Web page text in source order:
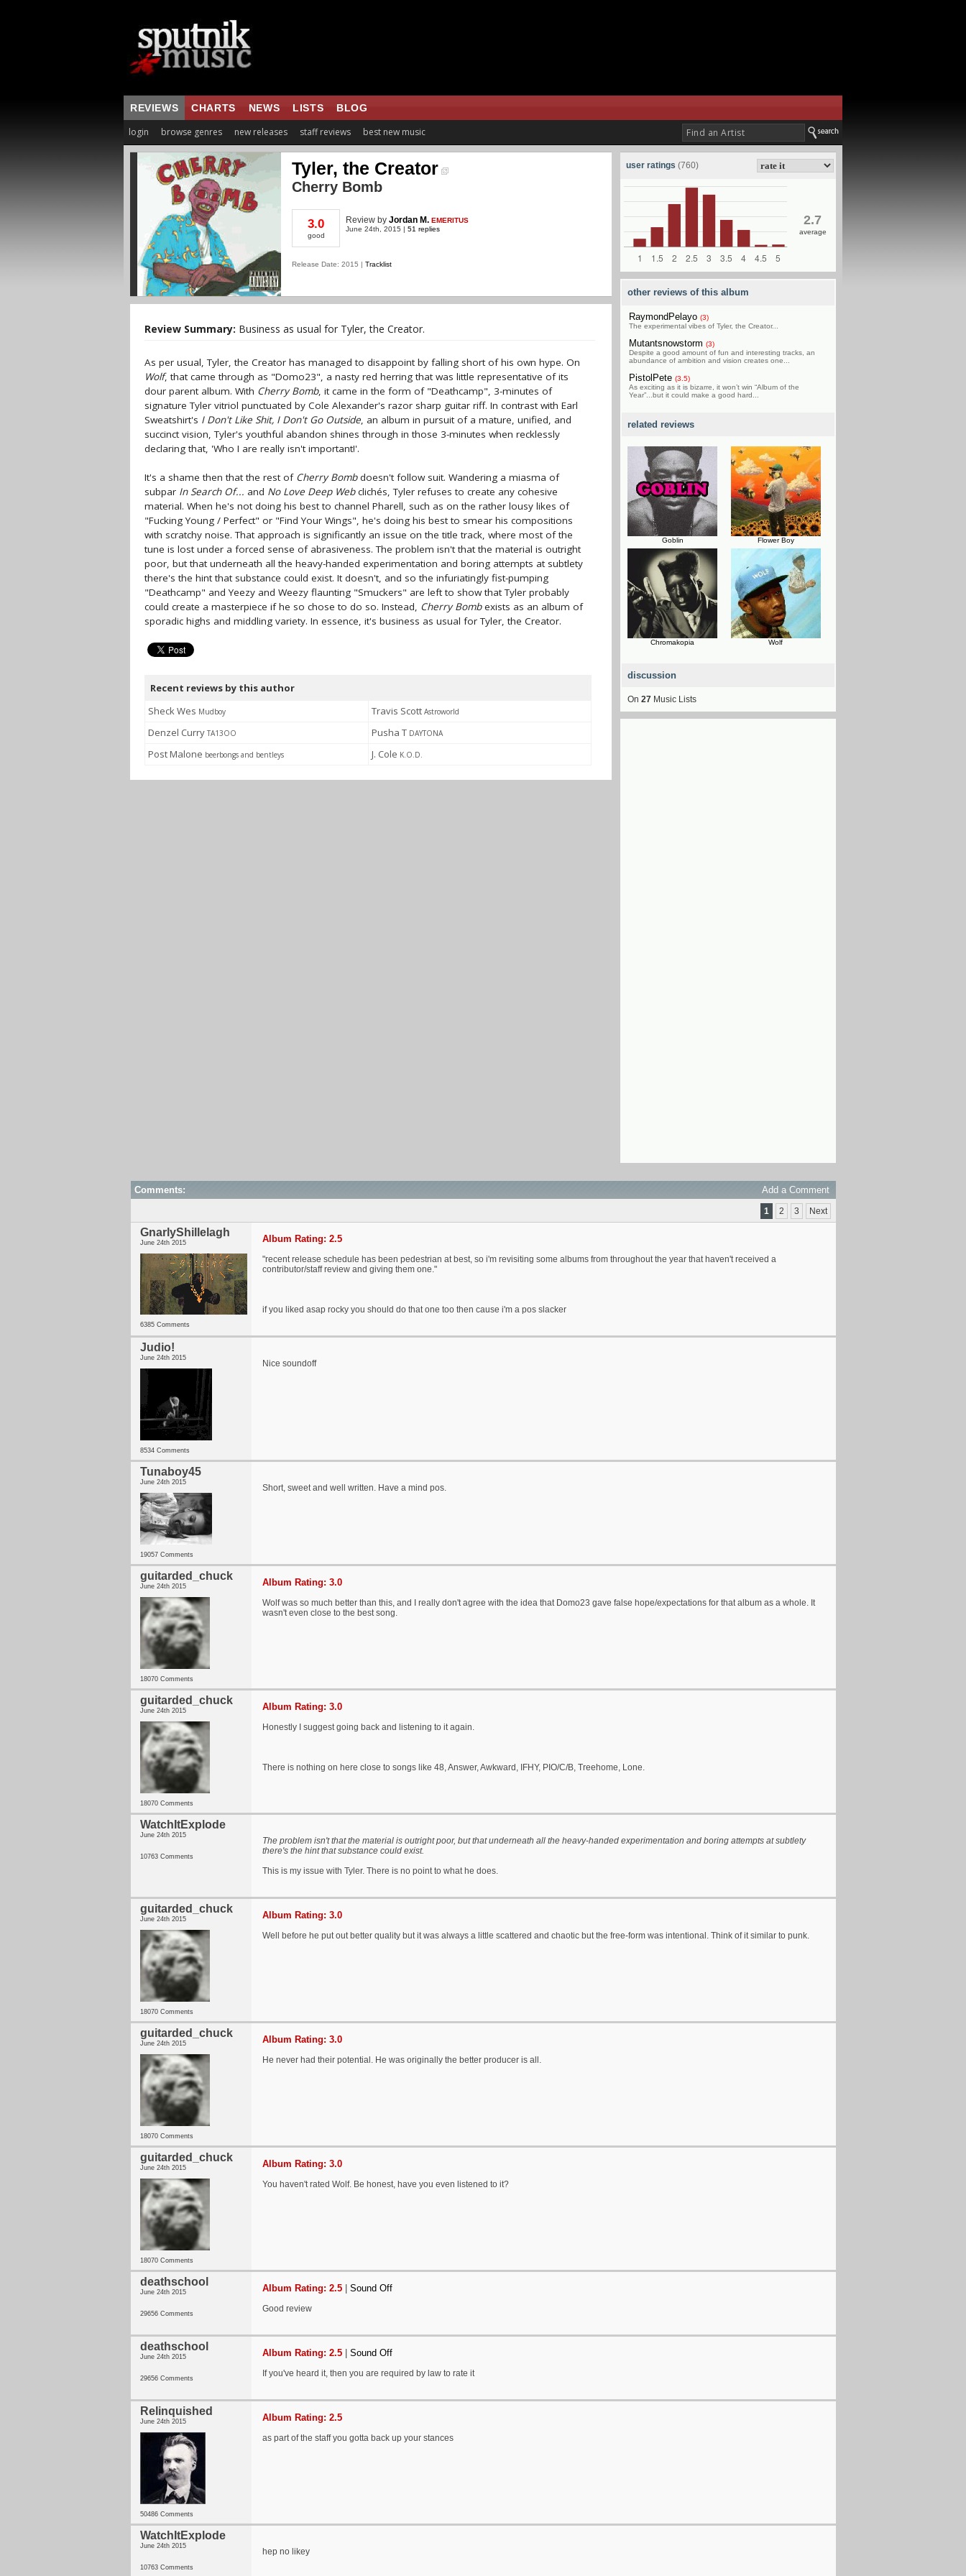
REVIEWS CHARTS NEWS LISTS BLOG
login browse genres new releases staff reviews best new music
Tyler, the Creator
Cherry Bomb
3.0
good
Review by Jordan M. EMERITUS
June 24th, 2015 | 51 replies
Release Date: 2015 | Tracklist
Review Summary: Business as usual for Tyler, the Creator.
As per usual, Tyler, the Creator has managed to disappoint by falling short of his own hype. On
Wolf, that came through as "Domo23", a nasty red herring that was little representative of its
dour parent album. With Cherry Bomb, it came in the form of "Deathcamp", 3-minutes of
signature Tyler vitriol punctuated by Cole Alexander's razor sharp guitar riff. In contrast with Earl
Sweatshirt's I Don't Like Shit, I Don't Go Outside, an album in pursuit of a mature, unified, and
succinct vision, Tyler's youthful abandon shines through in those 3-minutes when recklessly
declaring that, 'Who I are really isn't important!'.
It's a shame then that the rest of Cherry Bombdoesn't follow suit. Wandering a miasma of
subpar In Search Of... and No Love Deep Webclichés, Tyler refuses to create any cohesive
material. When he's not doing his best to channel Pharell, such as on the rather lousy likes of
"Fucking Young / Perfect" or "Find Your Wings", he's doing his best to smear his compositions
with scratchy noise. That approach is significantly an issue on the title track, where most of the
tune is lost under a forced sense of abrasiveness. The problem isn't that the material is outright
poor, but that underneath all the heavy-handed experimentation and boring attempts at subtlety
there's the hint that substance could exist. It doesn't, and so the infuriatingly fist-pumping
"Deathcamp" and Yeezy and Weezy flaunting "Smuckers" are left to show that Tyler probably
could create a masterpiece if he so chose to do so. Instead, Cherry Bombexists as an album of
sporadic highs and middling variety. In essence, it's business as usual for Tyler, the Creator.
Recent reviews by this author
Sheck Wes Mudboy Travis Scott Astroworld
Denzel Curry TA13OO Pusha T DAYTONA
Post Malone beerbongs and bentleys J. Cole K.O.D.
user ratings (760)
2.7
average
other reviews of this album
RaymondPelayo (3)
The experimental vibes of Tyler, the Creator...
Mutantsnowstorm (3)
Despite a good amount of fun and interesting tracks, an
abundance of ambition and vision creates one...
PistolPete (3.5)
As exciting as it is bizarre, it won’t win “Album of the
Year”...but it could make a good hard...
related reviews
Goblin Flower Boy
Chromakopia Wolf
discussion
On 27 Music Lists
Comments: Add a Comment
1 2 3 Next
GnarlyShillelagh
June 24th 2015
6385 Comments
Album Rating: 2.5
"recent release schedule has been pedestrian at best, so i'm revisiting some albums from throughout the year that haven't received a
contributor/staff review and giving them one."
if you liked asap rocky you should do that one too then cause i'm a pos slacker
Judio!
June 24th 2015
8534 Comments
Nice soundoff
Tunaboy45
June 24th 2015
19057 Comments
Short, sweet and well written. Have a mind pos.
guitarded_chuck
June 24th 2015
18070 Comments
Album Rating: 3.0
Wolf was so much better than this, and I really don't agree with the idea that Domo23 gave false hope/expectations for that album as a whole. It
wasn't even close to the best song.
guitarded_chuck
June 24th 2015
18070 Comments
Album Rating: 3.0
Honestly I suggest going back and listening to it again.
There is nothing on here close to songs like 48, Answer, Awkward, IFHY, PIO/C/B, Treehome, Lone.
WatchItExplode
June 24th 2015
10763 Comments
The problem isn't that the material is outright poor, but that underneath all the heavy-handed experimentation and boring attempts at subtlety
there's the hint that substance could exist.
This is my issue with Tyler. There is no point to what he does.
guitarded_chuck
June 24th 2015
18070 Comments
Album Rating: 3.0
Well before he put out better quality but it was always a little scattered and chaotic but the free-form was intentional. Think of it similar to punk.
guitarded_chuck
June 24th 2015
18070 Comments
Album Rating: 3.0
He never had their potential. He was originally the better producer is all.
guitarded_chuck
June 24th 2015
18070 Comments
Album Rating: 3.0
You haven't rated Wolf. Be honest, have you even listened to it?
deathschool
June 24th 2015
29656 Comments
Album Rating: 2.5 Sound Off
Good review
deathschool
June 24th 2015
29656 Comments
Album Rating: 2.5 Sound Off
If you've heard it, then you are required by law to rate it
Relinquished
June 24th 2015
50486 Comments
Album Rating: 2.5
as part of the staff you gotta back up your stances
WatchItExplode
June 24th 2015
10763 Comments
hep no likey